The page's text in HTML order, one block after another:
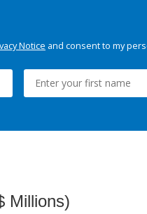
Notice and consent to my
Millions)